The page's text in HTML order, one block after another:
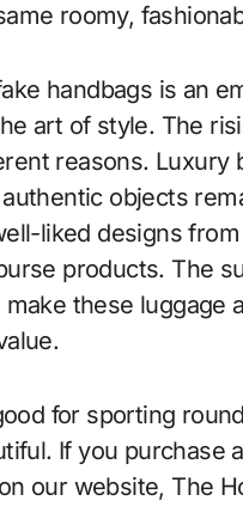
roomy,
handbags is an
art of style. The
reasons. Luxury
objects
liked designs
products. The
these luggage
for sporting
If you purchase
our website, The